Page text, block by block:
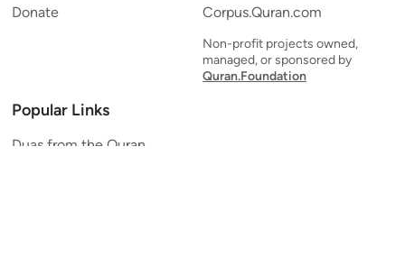
Donate
Corpus.Quran.com
Non-profit projects owned,
managed, or sponsored by
Quran.Foundation
Popular Links
Duas from the Quran